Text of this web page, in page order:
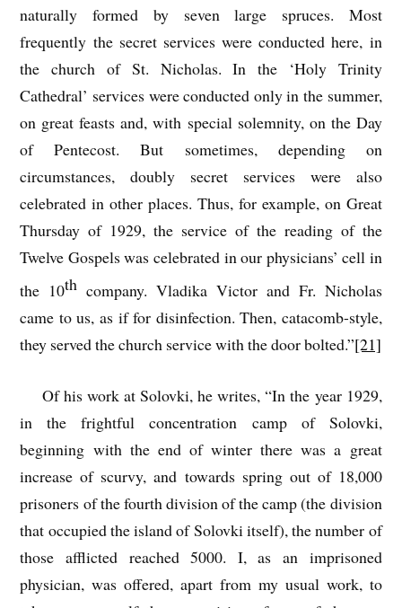
naturally formed by seven large spruces. Most
frequently the secret services were conducted here, in
the church of St. Nicholas. In the ‘Holy Trinity
Cathedral’ services were conducted only in the summer,
on great feasts and, with special solemnity, on the Day
of Pentecost. But sometimes, depending on
circumstances, doubly secret services were also
celebrated in other places. Thus, for example, on Great
Thursday of 1929, the service of the reading of the
Twelve Gospels was celebrated in our physicians’ cell in
the 10th company. Vladika Victor and Fr. Nicholas
came to us, as if for disinfection. Then, catacomb-style,
they served the church service with the door bolted.”[21]
Of his work at Solovki, he writes, “In the year 1929,
in the frightful concentration camp of Solovki,
beginning with the end of winter there was a great
increase of scurvy, and towards spring out of 18,000
prisoners of the fourth division of the camp (the division
that occupied the island of Solovki itself), the number of
those afflicted reached 5000. I, as an imprisoned
physician, was offered, apart from my usual work, to